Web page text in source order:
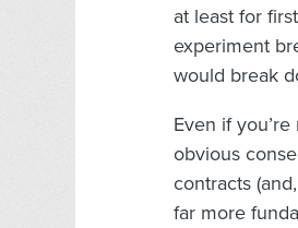
at least for
experiment
would break
Even if
obvious
contracts
far more